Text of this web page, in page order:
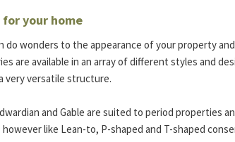
your home
do wonders to the appearance of your property
are available in an array of different styles and
very versatile structure.
and Gable are suited to period properties
like Lean-to, P-shaped and T-shaped